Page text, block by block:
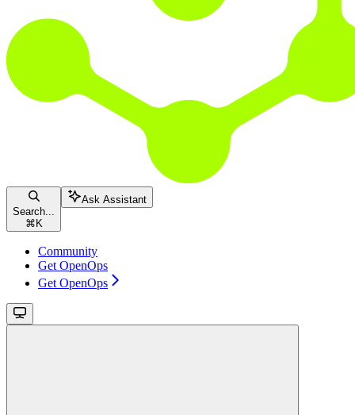
Search...
⌘ K
Ask Assistant
Community
Get OpenOps
Get OpenOps